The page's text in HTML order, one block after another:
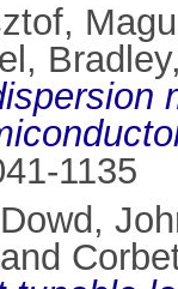
,
,
1135
and